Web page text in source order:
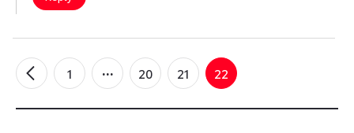
←
Older 1 20 21 22